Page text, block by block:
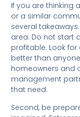
If you are thinking
or a similar
several
area. Do not start
profitable. Look
better than
homeowners and
management
that need.
Second, be